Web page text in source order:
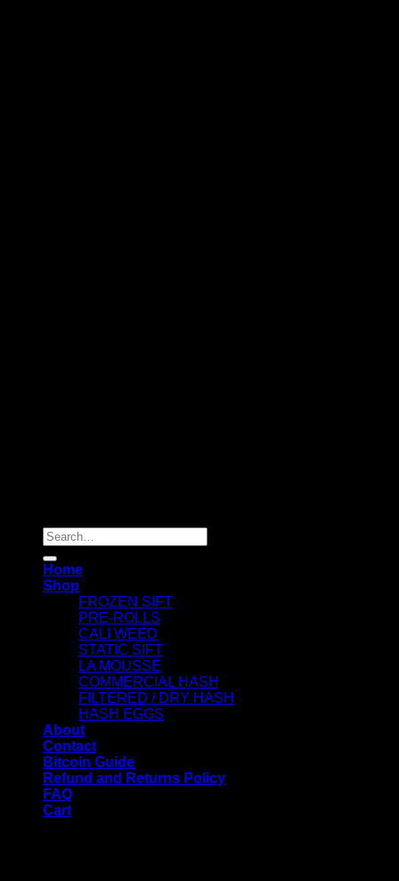
Search
for:
Home
Shop
FROZEN SIFT
PRE-ROLLS
CALI WEED
STATIC SIFT
LA MOUSSE
COMMERCIAL HASH
FILTERED / DRY HASH
HASH EGGS
About
Contact
Bitcoin Guide
Refund and Returns Policy
FAQ
Cart